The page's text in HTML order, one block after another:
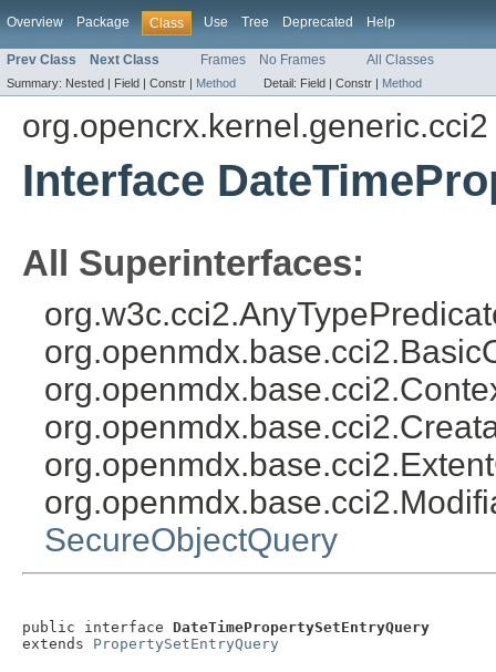
Overview Package Class Use Tree Deprecated Help
Prev Class Next Class Frames No Frames All Classes
Summary: Nested | Field | Constr | Method Detail: Field | Constr | Method
org.opencrx.kernel.generic.cci2
Interface
All Superinterfaces:
SecureObjectQuery
public interface DateTimePropertySetEntryQuery
extends PropertySetEntryQuery